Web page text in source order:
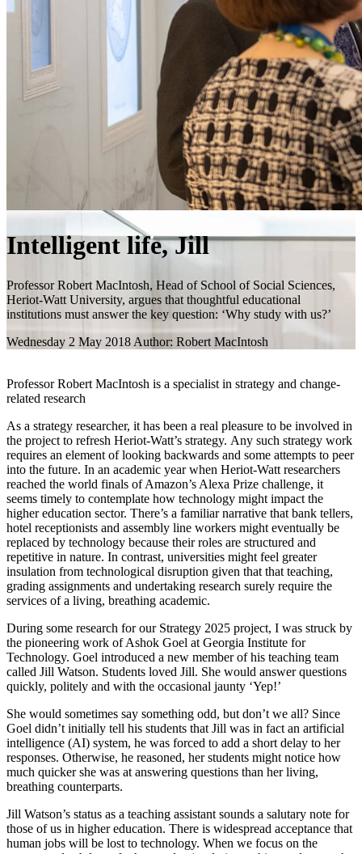
Intelligent life, Jill
Professor Robert MacIntosh, Head of School of Social Sciences,
Heriot-Watt University, argues that thoughtful educational
institutions must answer the key question: ‘Why study with us?’
Wednesday 2 May 2018 Author: Robert MacIntosh
Professor Robert MacIntosh is a specialist in strategy and change-
related research
As a strategy researcher, it has been a real pleasure to be involved in
the project to refresh Heriot-Watt’s strategy. Any such strategy work
requires an element of looking backwards and some attempts to peer
into the future. In an academic year when Heriot-Watt researchers
reached the world finals of Amazon’s Alexa Prize challenge, it
seems timely to contemplate how technology might impact the
higher education sector. There’s a familiar narrative that bank tellers,
hotel receptionists and assembly line workers might eventually be
replaced by technology because their roles are structured and
repetitive in nature. In contrast, universities might feel greater
insulation from technological disruption given that that teaching,
grading assignments and undertaking research surely require the
services of a living, breathing academic.
During some research for our Strategy 2025 project, I was struck by
the pioneering work of Ashok Goel at Georgia Institute for
Technology. Goel introduced a new member of his teaching team
called Jill Watson. Students loved Jill. She would answer questions
quickly, politely and with the occasional jaunty ‘Yep!’
She would sometimes say something odd, but don’t we all? Since
Goel didn’t initially tell his students that Jill was in fact an artificial
intelligence (AI) system, he was forced to add a short delay to her
responses. Otherwise, he reasoned, her students might notice how
much quicker she was at answering questions than her living,
breathing counterparts.
Jill Watson’s status as a teaching assistant sounds a salutary note for
those of us in higher education. There is widespread acceptance that
human jobs will be lost to technology. When we focus on the